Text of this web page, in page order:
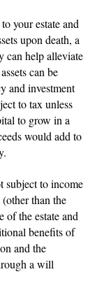
your estate and
upon death, a
can help alleviate
can be
and investment
to tax unless
to grow in a
would add to
subject to income
than the
of the estate and
benefits of
and the
a will